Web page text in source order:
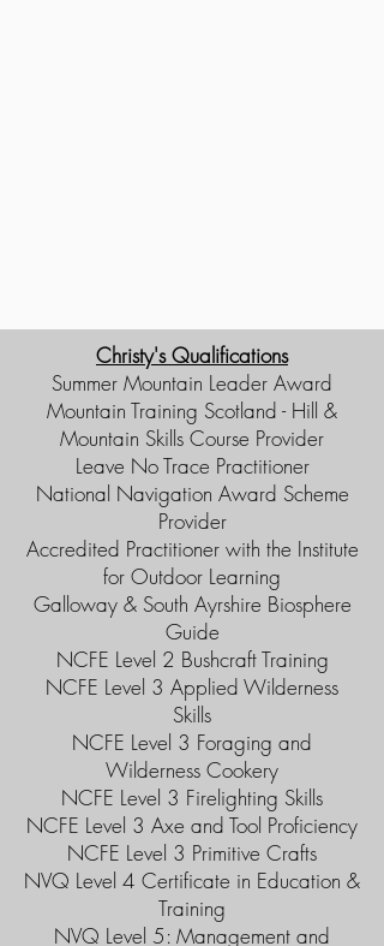
Christy's Qualifications
Summer Mountain Leader Award
Mountain Training Scotland - Hill &
Mountain Skills Course Provider
Leave No Trace Practitioner
National Navigation Award Scheme
Provider
Accredited Practitioner with the Institute
for Outdoor Learning
Galloway & South Ayrshire Biosphere
Guide
NCFE Level 2 Bushcraft Training
NCFE Level 3 Applied Wilderness
Skills
NCFE Level 3 Foraging and
Wilderness Cookery
NCFE Level 3 Firelighting Skills
NCFE Level 3 Axe and Tool Proficiency
NCFE Level 3 Primitive Crafts
NVQ Level 4 Certificate in Education &
Training
NVQ Level 5: Management and